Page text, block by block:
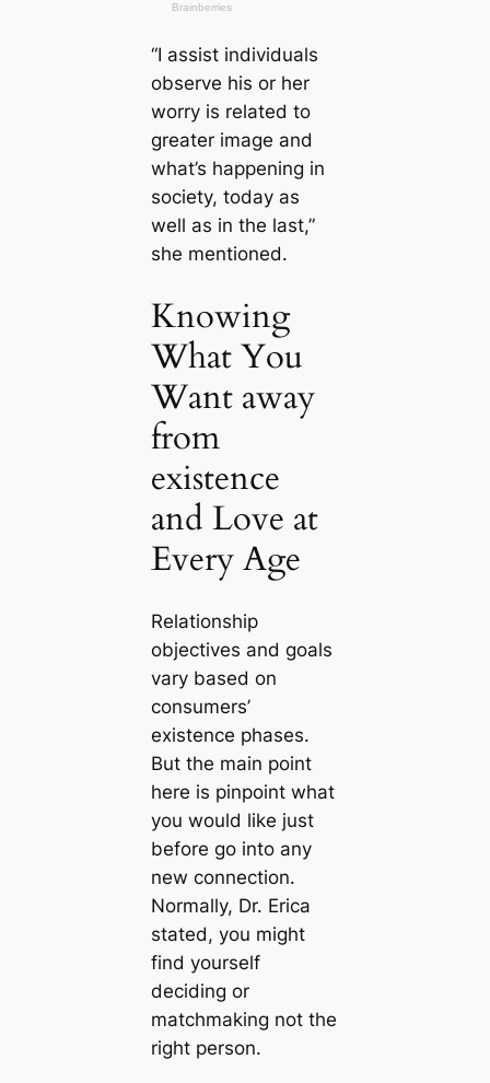
“I assist individuals
observe his or her
worry is related to
greater image and
what’s happening in
society, today as
well as in the last,”
she mentioned.
Knowing
What You
Want away
from
existence
and Love at
Every Age
Relationship
objectives and goals
vary based on
consumers’
existence phases.
But the main point
here is pinpoint what
you would like just
before go into any
new connection.
Normally, Dr. Erica
stated, you might
find yourself
deciding or
matchmaking not the
right person.